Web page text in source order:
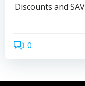
Discounts and
0